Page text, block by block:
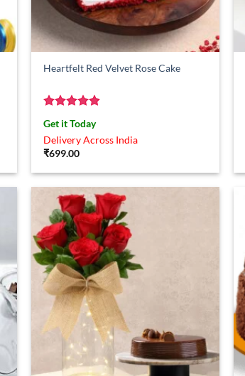
Heartfelt Red Velvet Rose Cake
Rated4.88
out of 5
Get it Today
Delivery Across India
₹699.00